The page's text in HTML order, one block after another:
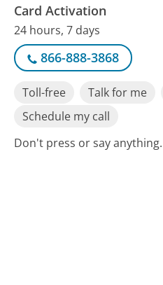
Card Activation
24 hours, 7 days
866-888-3868
Toll-free Talk for me
Schedule my call
Don't press or say